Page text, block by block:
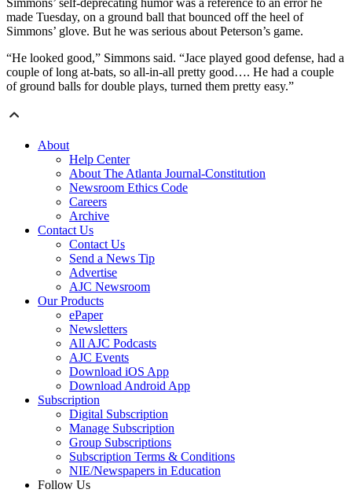
Simmons’ self-deprecating humor was a reference to an error he
made Tuesday, on a ground ball that bounced off the heel of
Simmons’ glove. But he was serious about Peterson’s game.
“He looked good,” Simmons said. “Jace played good defense, had a
couple of long at-bats, so all-in-all pretty good…. He had a couple
of ground balls for double plays, turned them pretty easy.”
About
Help Center
About The Atlanta Journal-Constitution
Newsroom Ethics Code
Careers
Archive
Contact Us
Contact Us
Send a News Tip
Advertise
AJC Newsroom
Our Products
ePaper
Newsletters
All AJC Podcasts
AJC Events
Download iOS App
Download Android App
Subscription
Digital Subscription
Manage Subscription
Group Subscriptions
Subscription Terms & Conditions
NIE/Newspapers in Education
Follow Us